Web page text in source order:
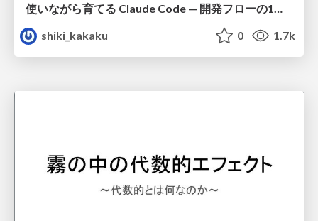
使いながら育てる Claude Code — 開発フローの1コマンド化 × 繰り返し指摘の自動仕組み化
shiki_kakaku
0 1.7k